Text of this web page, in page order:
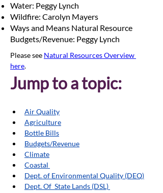
Water: Peggy Lynch
Wildfire: Carolyn Mayers
Ways and Means Natural Resource
Budgets/Revenue: Peggy Lynch
Please see Natural Resources Overview
here.
Jump to a topic:
Air Quality
Agriculture
Bottle Bills
Budgets/Revenue
Climate
Coastal
Dept. of Environmental Quality (DEQ)
Dept. Of  State Lands (DSL)